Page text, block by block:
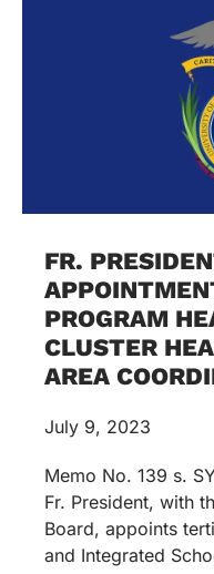
FR.
PROGRAM
CLUSTER
AREA
July 9, 2023
Memo No. 139 s.
Fr. President, with
Board, appoints
and Integrated